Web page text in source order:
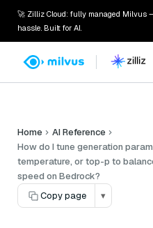
🚀 Zilliz Cloud: fully managed Milvus
hassle. Built for AI.
Home
AI Reference
How do I tune generation
temperature, or top-p to
speed on Bedrock?
Copy page
▾